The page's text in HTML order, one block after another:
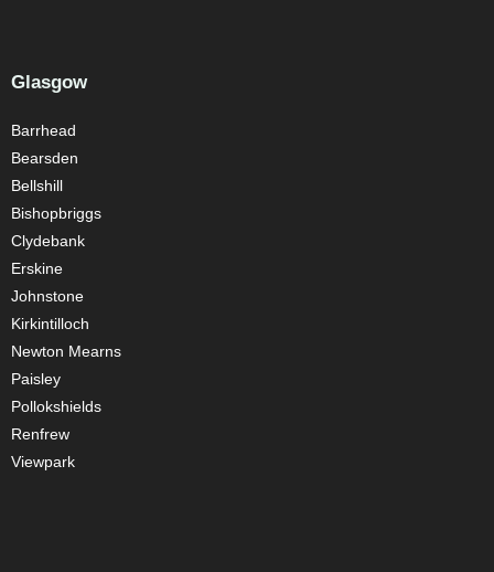
Glasgow
Barrhead
Bearsden
Bellshill
Bishopbriggs
Clydebank
Erskine
Johnstone
Kirkintilloch
Newton Mearns
Paisley
Pollokshields
Renfrew
Viewpark